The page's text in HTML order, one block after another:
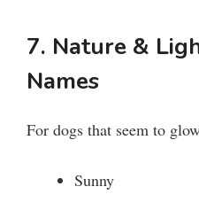
7. Nature &
Names
For dogs that seem to
Sunny